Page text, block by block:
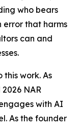
who bears
error that harms
can and
work. As
NAR
with AI
As the founder